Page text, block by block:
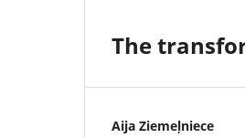
The
Aija Ziemeļniece